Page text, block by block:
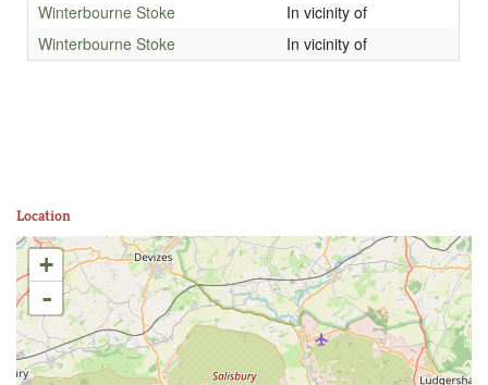
Winterbourne Stoke
In vicinity of
Winterbourne Stoke
In vicinity of
Location
+
-